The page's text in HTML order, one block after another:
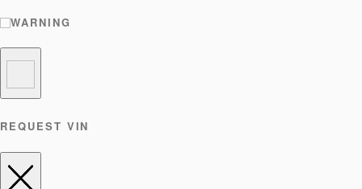
WARNING
REQUEST VIN